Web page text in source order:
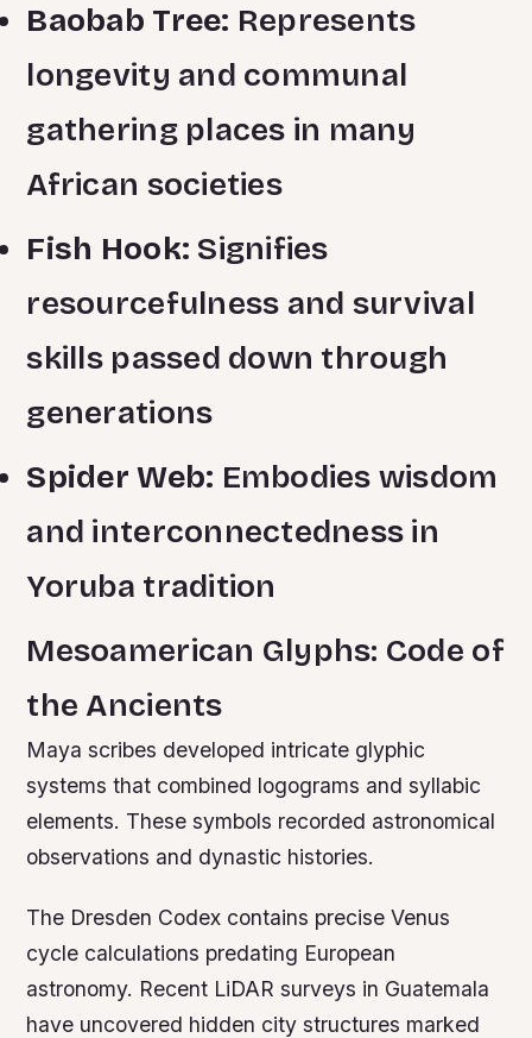
Baobab Tree: Represents
longevity and communal
gathering places in many
African societies
Fish Hook: Signifies
resourcefulness and survival
skills passed down through
generations
Spider Web: Embodies wisdom
and interconnectedness in
Yoruba tradition
Mesoamerican Glyphs: Code of
the Ancients
Maya scribes developed intricate glyphic
systems that combined logograms and syllabic
elements. These symbols recorded astronomical
observations and dynastic histories.
The Dresden Codex contains precise Venus
cycle calculations predating European
astronomy. Recent LiDAR surveys in Guatemala
have uncovered hidden city structures marked